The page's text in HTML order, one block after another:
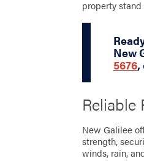
property stand
New
5676,
Reliable
New Galilee
strength,
winds, rain,